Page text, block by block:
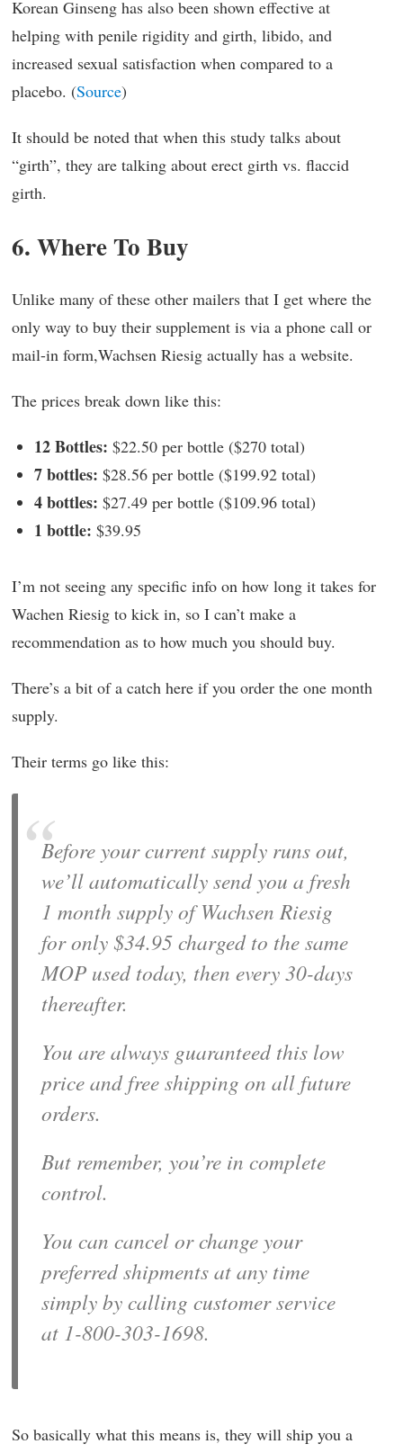
Korean Ginseng has also been shown effective at
helping with penile rigidity and girth, libido, and
increased sexual satisfaction when compared to a
placebo. (Source)
It should be noted that when this study talks about
“girth”, they are talking about erect girth vs. flaccid
girth.
6. Where To Buy
Unlike many of these other mailers that I get where the
only way to buy their supplement is via a phone call or
mail-in form,Wachsen Riesig actually has a website.
The prices break down like this:
12 Bottles: $22.50 per bottle ($270 total)
7 bottles: $28.56 per bottle ($199.92 total)
4 bottles: $27.49 per bottle ($109.96 total)
1 bottle: $39.95
I’m not seeing any specific info on how long it takes for
Wachen Riesig to kick in, so I can’t make a
recommendation as to how much you should buy.
There’s a bit of a catch here if you order the one month
supply.
Their terms go like this:
Before your current supply runs out,
we’ll automatically send you a fresh
1 month supply of Wachsen Riesig
for only $34.95 charged to the same
MOP used today, then every 30-days
thereafter.
You are always guaranteed this low
price and free shipping on all future
orders.
But remember, you’re in complete
control.
You can cancel or change your
preferred shipments at any time
simply by calling customer service
at 1-800-303-1698.
So basically what this means is, they will ship you a